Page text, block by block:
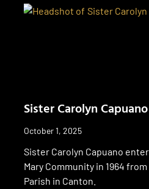
Sister Carolyn
October 1, 2025
Sister Carolyn Capuano
Mary Community in 1964
Parish in Canton.